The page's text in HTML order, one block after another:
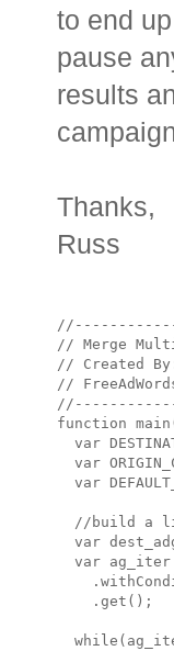
to end
pause
results
Thanks,
Russ
// Merge
// Created
//
function
var
var
var
//build a
var
var
    .get();